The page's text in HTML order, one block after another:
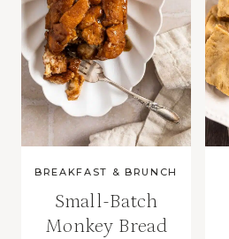
BREAKFAST & BRUNCH
Small-Batch
Monkey Bread